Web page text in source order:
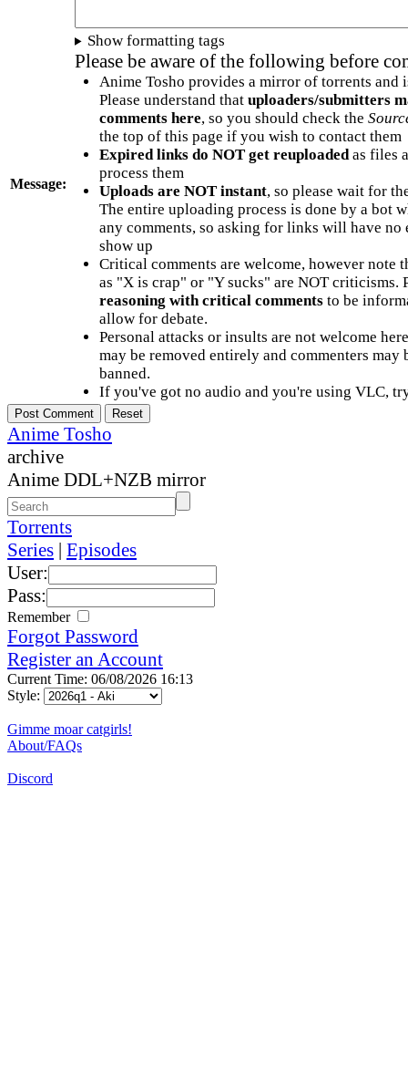
Message:
Show formatting tags
Please be aware of the following before
Anime Tosho provides a mirror of torrents and
Please understand that uploaders/submitters
comments here, so you should check the
the top of this page if you wish to contact them
Expired links do NOT get reuploadedas files
process them
Uploads are NOT instant, so please wait for
The entire uploading process is done by a bot
any comments, so asking for links will have no
show up
Critical comments are welcome, however note
as "X is crap" or "Y sucks" are NOT criticisms.
reasoning with critical commentsto be
allow for debate.
Personal attacks or insults are not welcome
may be removed entirely and commenters may
banned.
If you've got no audio and you're using VLC,
Anime Tosho
archive
Anime DDL+NZB mirror
Torrents
Series | Episodes
User:
Pass:
Remember
Forgot Password
Register an Account
Current Time: 06/08/2026 16:13
Style:
Gimme moar catgirls!
About/FAQs
Discord